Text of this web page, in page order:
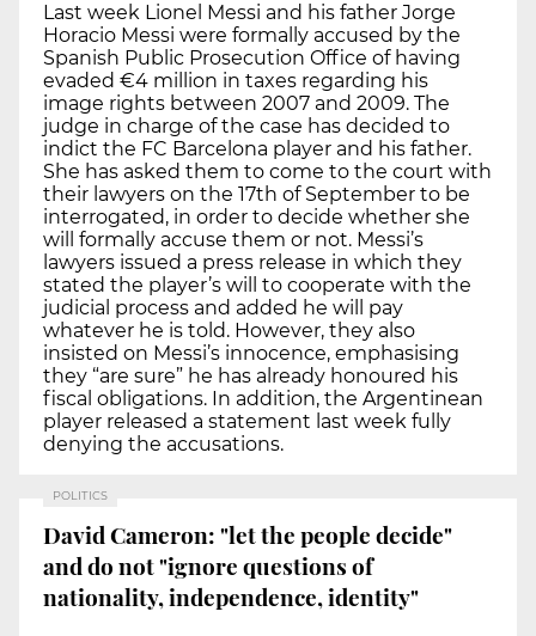
Last week Lionel Messi and his father Jorge
Horacio Messi were formally accused by the
Spanish Public Prosecution Office of having
evaded €4 million in taxes regarding his
image rights between 2007 and 2009. The
judge in charge of the case has decided to
indict the FC Barcelona player and his father.
She has asked them to come to the court with
their lawyers on the 17th of September to be
interrogated, in order to decide whether she
will formally accuse them or not. Messi’s
lawyers issued a press release in which they
stated the player’s will to cooperate with the
judicial process and added he will pay
whatever he is told. However, they also
insisted on Messi’s innocence, emphasising
they “are sure” he has already honoured his
fiscal obligations. In addition, the Argentinean
player released a statement last week fully
denying the accusations.
POLITICS
David Cameron: "let the people decide"
and do not "ignore questions of
nationality, independence, identity"